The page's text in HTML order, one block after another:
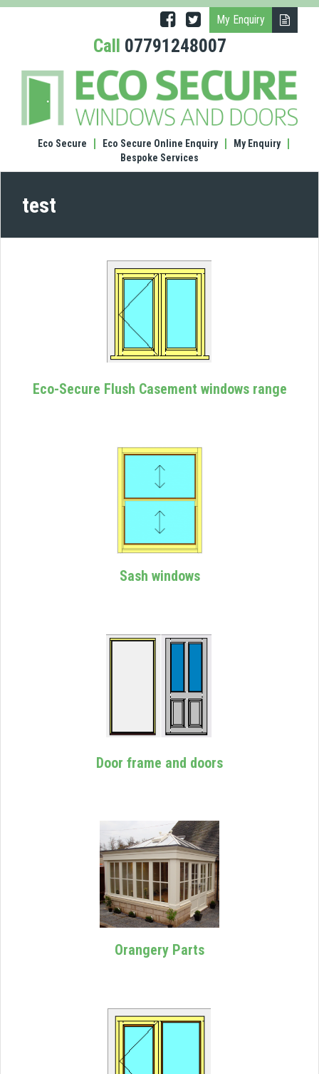
My Enquiry
Call 07791248007
Eco Secure Eco Secure Online Enquiry
My Enquiry
Bespoke Services
test
Eco-Secure Flush Casement windows range
Sash windows
Door frame and doors
Orangery Parts